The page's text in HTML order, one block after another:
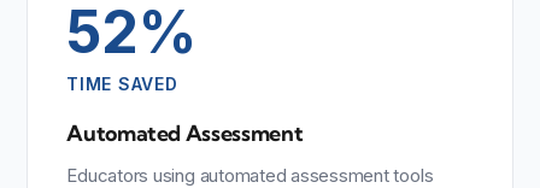
52%
TIME SAVED
Automated Assessment
Educators using automated assessment tools